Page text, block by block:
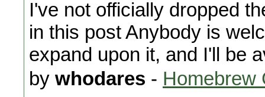
I've not officially dropped
in this post Anybody is
expand upon it, and I'll be
by whodares - Homebrew